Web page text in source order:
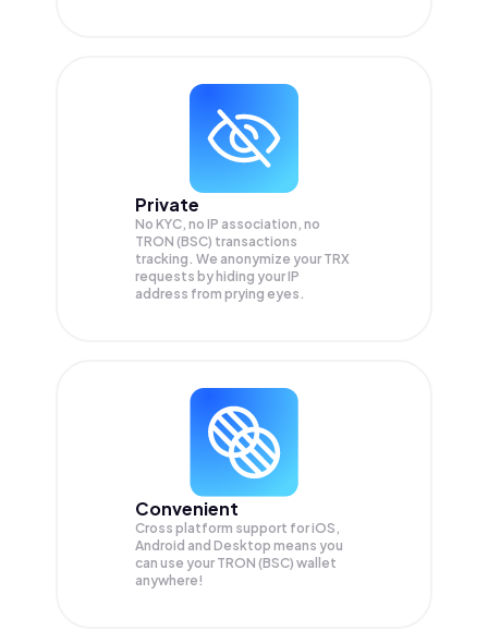
Private
No KYC, no IP association, no
TRON (BSC) transactions
tracking. We anonymize your TRX
requests by hiding your IP
address from prying eyes.
Convenient
Cross platform support for iOS,
Android and Desktop means you
can use your TRON (BSC) wallet
anywhere!